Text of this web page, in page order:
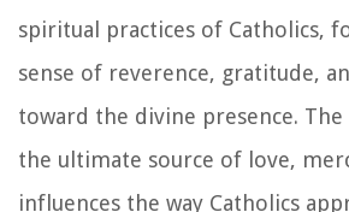
spiritual practices of Catholics,
sense of reverence, gratitude,
toward the divine presence.
the ultimate source of love,
influences the way Catholics